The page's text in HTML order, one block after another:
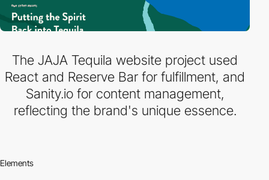
The JAJA Tequila website project used
React and Reserve Bar for fulfillment, and
Sanity.io for content management,
reflecting the brand's unique essence.
Elements